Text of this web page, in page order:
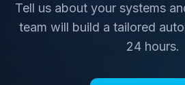
Tell us about your systems
team will build a tailored
24 hours.